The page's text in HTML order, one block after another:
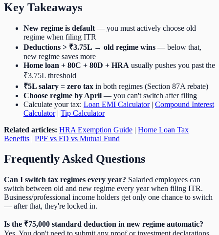
Key Takeaways
New regime is default — you must actively choose old
regime when filing ITR
Deductions > ₹3.75L → old regime wins — below that,
new regime saves more
Home loan + 80C + 80D + HRA usually pushes you past the
₹3.75L threshold
₹5L salary = zero tax in both regimes (Section 87A rebate)
Choose regime by April — you can't switch after filing
Calculate your tax: Loan EMI Calculator| Compound Interest
Calculator| Tip Calculator
Related articles: HRA Exemption Guide | Home Loan Tax
Benefits | PPF vs FD vs Mutual Fund
Frequently Asked Questions
Can I switch tax regimes every year? Salaried employees can
switch between old and new regime every year when filing ITR.
Business/professional income holders get only one chance to switch
— after that, they're locked in.
Is the ₹75,000 standard deduction in new regime automatic?